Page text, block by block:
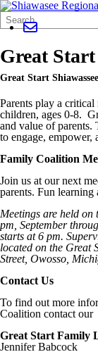
Search
Form
Quick
Search:
Great
Great Start
Parents play a
children, ages 0-8.
and value of parents.
to engage, empower,
Family Coalition
Join us at our next
parents. Fun
Meetings are held
pm, September
starts at 6 pm.
located on the Great
Street, Owosso ,
Contact Us
To find out more
Coalition contact our
Great Start Family
Jennifer Babcock